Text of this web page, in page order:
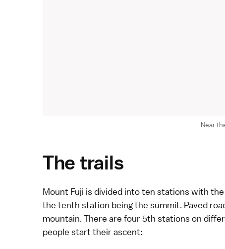
Near
The trails
Mount Fuji is divided into ten stations with
the tenth station being the summit. Paved
mountain. There are four 5th stations on
people start their ascent: